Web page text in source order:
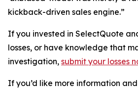
kickback-driven sales engine.”
If you invested in SelectQuote
losses, or have knowledge that
investigation, submit your losses
If you’d like more information